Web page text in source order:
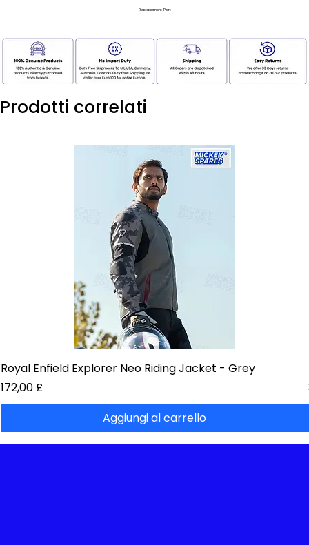
Replacement Part
Prodotti correlati
Royal Enfield Explorer Neo Riding Jacket - Grey
Prezzo
172,00 £
Aggiungi al carrello